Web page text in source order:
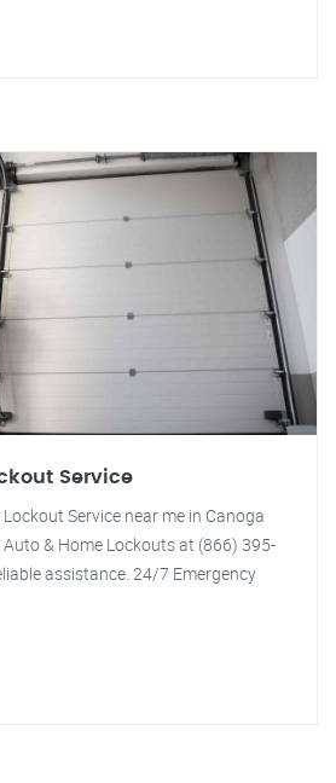
Service
Service near me in Canoga
Auto & Home Lockouts at (866) 395-
assistance. 24/7 Emergency